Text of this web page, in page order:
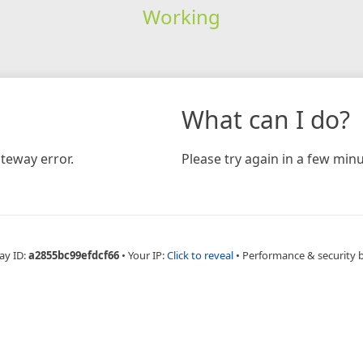
Working
error.
What can I do?
Please try again in a few
ID:a2855bc99efdcf66 • Your IP:Click to reveal • Performance & security